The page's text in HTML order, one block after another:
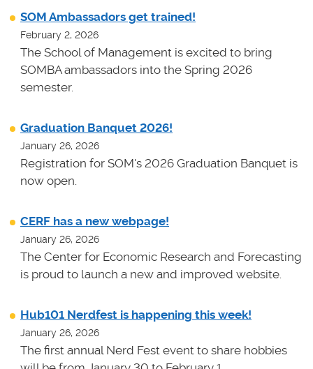
SOM Ambassadors get trained!
February 2, 2026
The School of Management is excited to bring
SOMBA ambassadors into the Spring 2026
semester.
Graduation Banquet 2026!
January 26, 2026
Registration for SOM's 2026 Graduation Banquet is
now open.
CERF has a new webpage!
January 26, 2026
The Center for Economic Research and Forecasting
is proud to launch a new and improved website.
Hub101 Nerdfest is happening this week!
January 26, 2026
The first annual Nerd Fest event to share hobbies